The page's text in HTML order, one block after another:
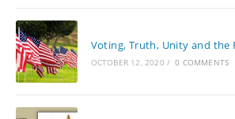
Voting, Truth, Unity and the
OCTOBER 12, 2020 / 0 COMMENTS